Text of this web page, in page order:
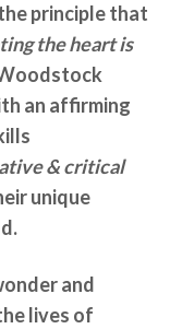
principle that
the heart is
an affirming
& critical
unique
and
lives of